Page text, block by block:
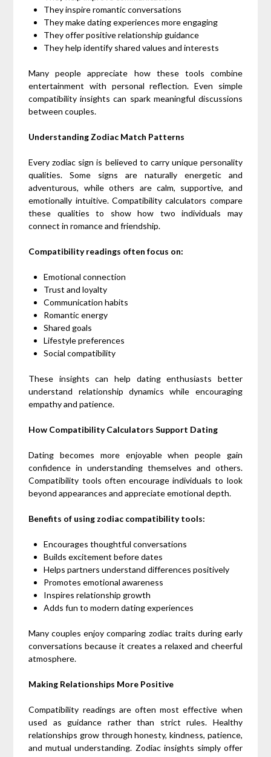
They inspire romantic conversations
They make dating experiences more engaging
They offer positive relationship guidance
They help identify shared values and interests
Many people appreciate how these tools combine
entertainment with personal reflection. Even simple
compatibility insights can spark meaningful discussions
between couples.
Understanding Zodiac Match Patterns
Every zodiac sign is believed to carry unique personality
qualities. Some signs are naturally energetic and
adventurous, while others are calm, supportive, and
emotionally intuitive. Compatibility calculators compare
these qualities to show how two individuals may
connect in romance and friendship.
Compatibility readings often focus on:
Emotional connection
Trust and loyalty
Communication habits
Romantic energy
Shared goals
Lifestyle preferences
Social compatibility
These insights can help dating enthusiasts better
understand relationship dynamics while encouraging
empathy and patience.
How Compatibility Calculators Support Dating
Dating becomes more enjoyable when people gain
confidence in understanding themselves and others.
Compatibility tools often encourage individuals to look
beyond appearances and appreciate emotional depth.
Benefits of using zodiac compatibility tools:
Encourages thoughtful conversations
Builds excitement before dates
Helps partners understand differences positively
Promotes emotional awareness
Inspires relationship growth
Adds fun to modern dating experiences
Many couples enjoy comparing zodiac traits during early
conversations because it creates a relaxed and cheerful
atmosphere.
Making Relationships More Positive
Compatibility readings are often most effective when
used as guidance rather than strict rules. Healthy
relationships grow through honesty, kindness, patience,
and mutual understanding. Zodiac insights simply offer